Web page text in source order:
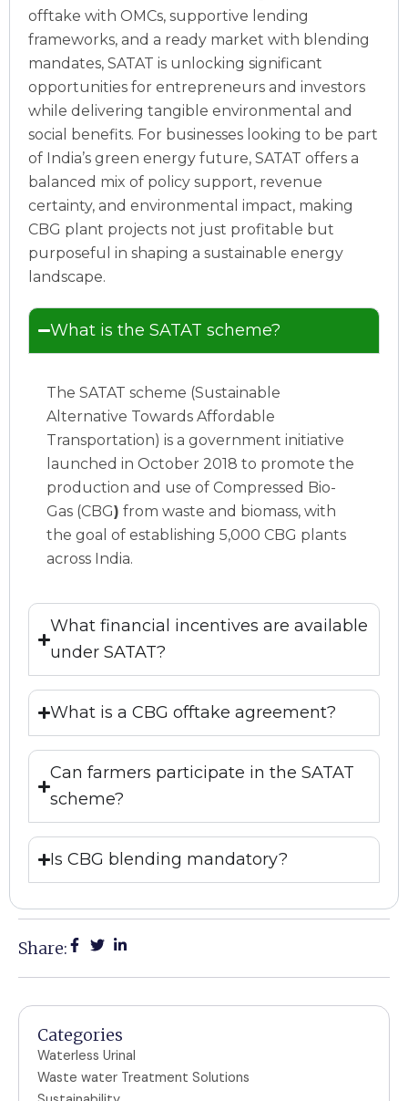
Share:
Categories
Waterless Urinal
Waste water Treatment Solutions
offtake with OMCs, supportive lending
frameworks, and a ready market with blending
mandates, SATAT is unlocking significant
opportunities for entrepreneurs and investors
while delivering tangible environmental and
social benefits. For businesses looking to be part
of India’s green energy future, SATAT offers a
balanced mix of policy support, revenue
certainty, and environmental impact, making
CBG plant projects not just profitable but
purposeful in shaping a sustainable energy
landscape.
What is the SATAT scheme?
The SATAT scheme (Sustainable
Alternative Towards Affordable
Transportation) is a government initiative
launched in October 2018 to promote the
production and use of Compressed Bio-
Gas (CBG) from waste and biomass, with
the goal of establishing 5,000 CBG plants
across India.
What financial incentives are available
under SATAT?
What is a CBG offtake agreement?
Can farmers participate in the SATAT
scheme?
Is CBG blending mandatory?